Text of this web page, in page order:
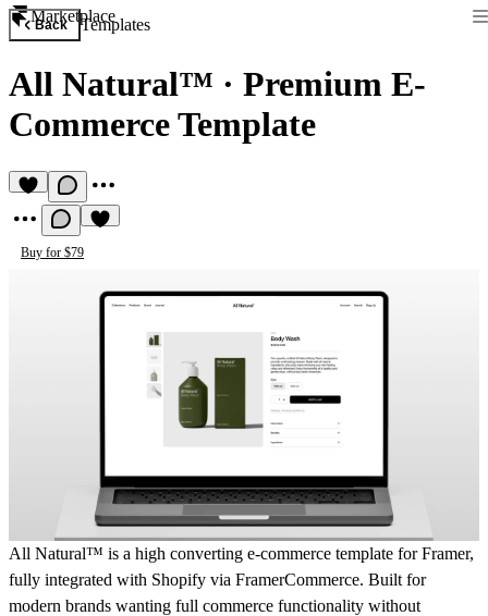
Marketplace
Back Templates
All Natural™ · Premium E-
Commerce Template
Buy for $79
All Natural™ is a high converting e-commerce template for Framer,
fully integrated with Shopify via FramerCommerce. Built for
modern brands wanting full commerce functionality without